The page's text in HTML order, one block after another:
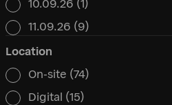
10.09.26 (1)
11.09.26 (9)
Location
Location
On-site (74)
Digital (15)